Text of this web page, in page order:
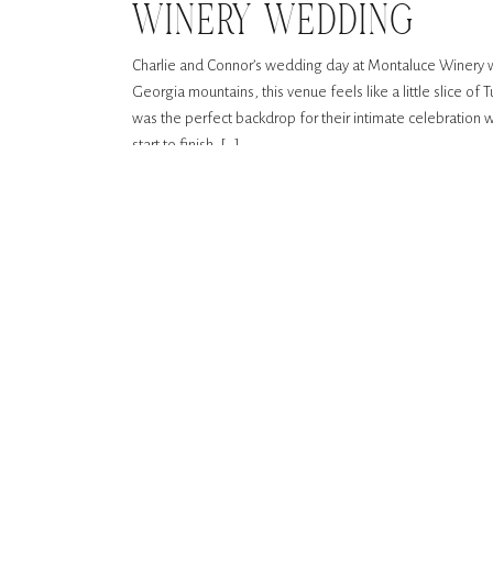
Charlie and Connor’s wedding day at Montaluce
Georgia mountains, this venue feels like a little slice of
was the perfect backdrop for their intimate celebration
start to finish, […]
WINERY WEDDING